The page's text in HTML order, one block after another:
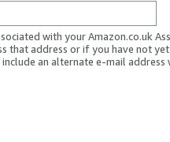
with your Amazon.co.uk
that address or if you have not
an alternate e-mail address